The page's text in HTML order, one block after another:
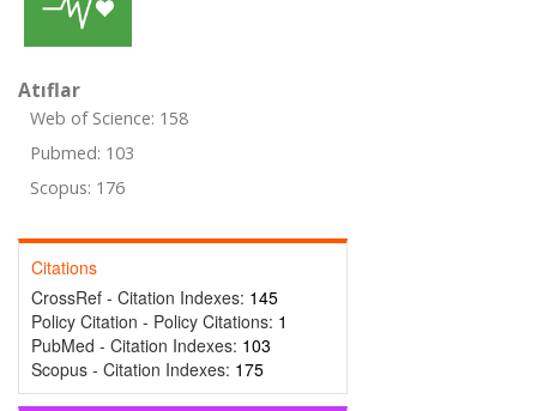
Atıflar
Web of Science: 158
Pubmed: 103
Scopus: 176
Citations
CrossRef - Citation Indexes: 145
Policy Citation - Policy Citations: 1
PubMed - Citation Indexes: 103
Scopus - Citation Indexes: 175